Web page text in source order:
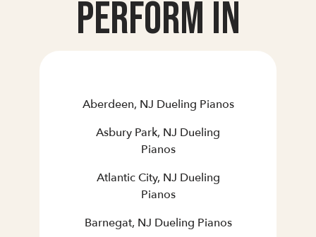
Perform In
Aberdeen, NJ Dueling Pianos
Asbury Park, NJ Dueling
Pianos
Atlantic City, NJ Dueling
Pianos
Barnegat, NJ Dueling Pianos